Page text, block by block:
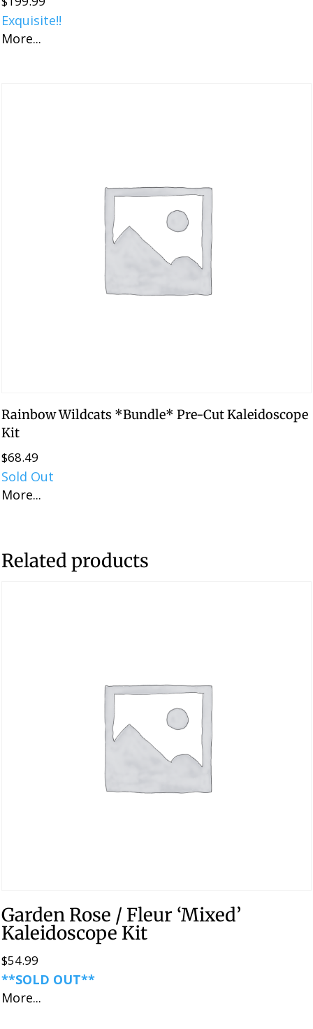
Exquisite!!
More...
Rainbow Wildcats *Bundle* Pre-Cut Kaleidoscope
Kit
$68.49
Sold Out
More...
Related products
Garden Rose / Fleur ‘Mixed’
Kaleidoscope Kit
$54.99
**SOLD OUT**
More...